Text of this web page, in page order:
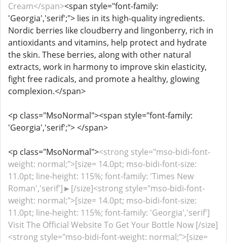
Cream</span><span style="font-family:
'Georgia','serif';"> lies in its high-quality ingredients.
Nordic berries like cloudberry and lingonberry, rich in
antioxidants and vitamins, help protect and hydrate
the skin. These berries, along with other natural
extracts, work in harmony to improve skin elasticity,
fight free radicals, and promote a healthy, glowing
complexion.</span>
<p class="MsoNormal"><span style="font-family:
'Georgia','serif';"> </span>
<p class="MsoNormal"><strong style="mso-bidi-font-
weight: normal;">[size= 14.0pt; mso-bidi-font-size:
11.0pt; line-height: 115%; font-family: 'Times New
Roman','serif']►[/size]<strong style="mso-bidi-font-
weight: normal;">[size= 14.0pt; mso-bidi-font-size:
11.0pt; line-height: 115%; font-family: 'Georgia','serif']
Visit The Official Website To Get Your Bottle Now [/size]
<strong style="mso-bidi-font-weight: normal;">[size=